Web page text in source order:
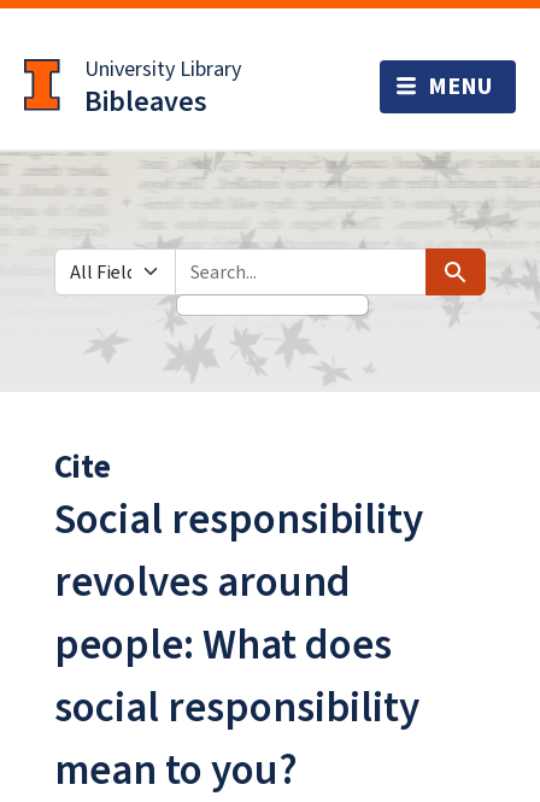
to
main
content
University Library
Bibleaves
Search in
search for Search
Cite
Social responsibility
revolves around
people: What does
social responsibility
mean to you?